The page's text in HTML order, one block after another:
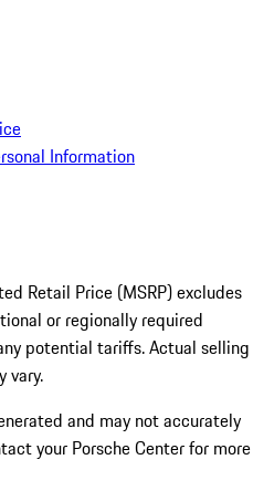
Information
Retail Price (MSRP) excludes
or regionally required
potential tariffs. Actual selling
vary.
and may not accurately
your Porsche Center for more